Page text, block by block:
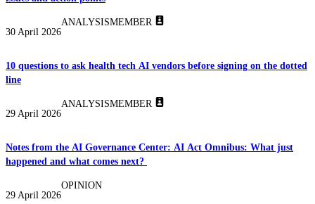
30 April 2026
ANALYSISMEMBER
10 questions to ask health tech AI vendors before signing on the dotted
line
29 April 2026
ANALYSISMEMBER
Notes from the AI Governance Center: AI Act Omnibus: What just
happened and what comes next?
29 April 2026
OPINION